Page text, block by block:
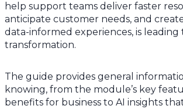
help support teams deliver faster
anticipate customer needs, and
data-informed experiences, is leading
transformation.
The guide provides general
knowing, from the module’s key
benefits for business to AI insights